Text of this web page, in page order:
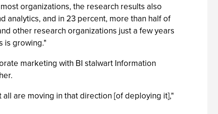
organizations, the research results also
analytics, and in 23 percent, more than half of
other research organizations just a few years
is growing."
marketing with BI stalwart Information
are moving in that direction [of deploying it],"